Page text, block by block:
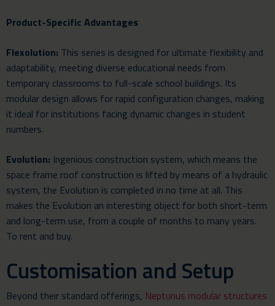
Product-Specific Advantages
Flexolution: This series is designed for ultimate flexibility and
adaptability, meeting diverse educational needs from
temporary classrooms to full-scale school buildings. Its
modular design allows for rapid configuration changes, making
it ideal for institutions facing dynamic changes in student
numbers.
Evolution: Ingenious construction system, which means the
space frame roof construction is lifted by means of a hydraulic
system, the Evolution is completed in no time at all. This
makes the Evolution an interesting object for both short-term
and long-term use, from a couple of months to many years.
To rent and buy.
Customisation and Setup
Beyond their standard offerings, Neptunus modular structures